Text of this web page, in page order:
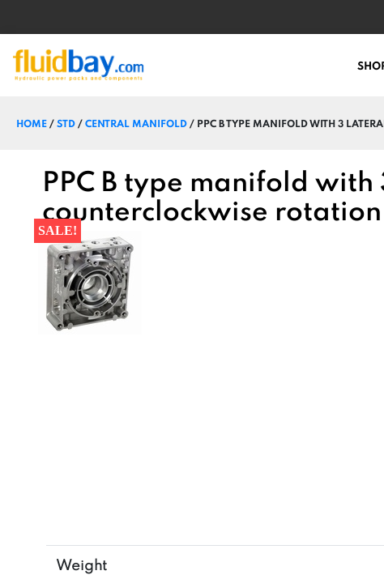
HOME /STD /CENTRAL MANIFOLD / PPC B TYPE MANIFOLD WITH 3
PPC B type manifold
counterclockwise
SALE!
Weight